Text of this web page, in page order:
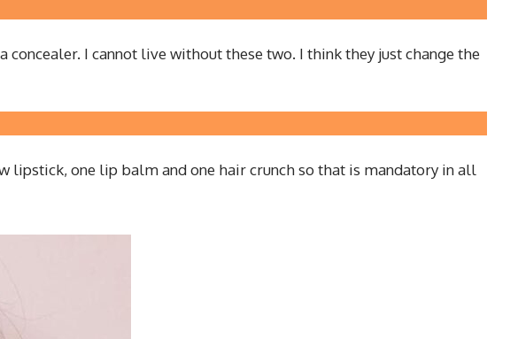
I cannot live without these two. I think they just change the
lipstick, one lip balm and one hair crunch so that is mandatory in all